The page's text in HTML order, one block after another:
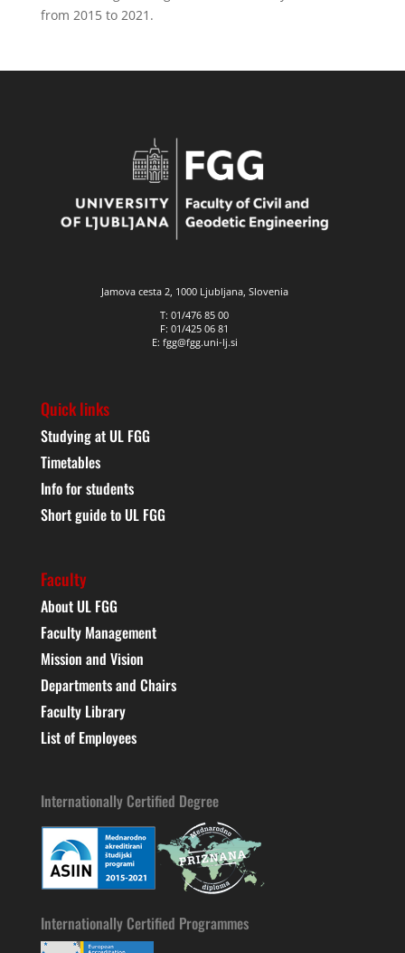
from 2015 to 2021.
Jamova cesta 2, 1000 Ljubljana, Slovenia
T: 01/476 85 00
F: 01/425 06 81
E: fgg@fgg.uni-lj.si
Quick links
Studying at UL FGG
Timetables
Info for students
Short guide to UL FGG
Faculty
About UL FGG
Faculty Management
Mission and Vision
Departments and Chairs
Faculty Library
List of Employees
Internationally Certified Degree
Internationally Certified Programmes